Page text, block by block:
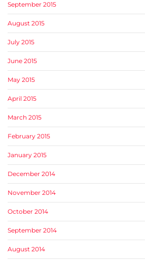
September 2015
August 2015
July 2015
June 2015
May 2015
April 2015
March 2015
February 2015
January 2015
December 2014
November 2014
October 2014
September 2014
August 2014